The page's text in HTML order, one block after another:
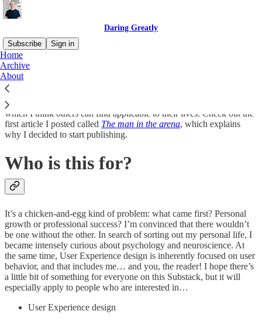
Daring Greatly
Subscribe
Sign in
Home
Archive
About
I’m Philip MacDonald, Director of UX at
building intuitive next generation software for independent
insurance agents and their customers. I’m using this space to share
personal and professional failures and successes building a startup,
which I think others can find applicable to their lives. Check out the
first article I posted called The man in the arena, which explains
why I decided to start publishing.
Who is this for?
It’s a chicken-and-egg kind of problem: what came first? Personal
growth or professional success? I’m convinced that there wouldn’t
be one without the other. In search of sorting out my personal life, I
became intensely curious about psychology and neuroscience. At
the same time, User Experience design is inherently focused on user
behavior, and that includes me… and you, the reader! I hope there’s
a little bit of something for everyone on this Substack, but it will
especially apply to people who are interested in…
User Experience design